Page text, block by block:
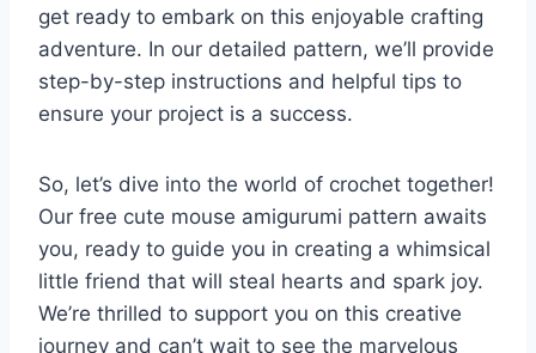
get ready to embark on this enjoyable crafting
adventure. In our detailed pattern, we’ll provide
step-by-step instructions and helpful tips to
ensure your project is a success.
So, let’s dive into the world of crochet together!
Our free cute mouse amigurumi pattern awaits
you, ready to guide you in creating a whimsical
little friend that will steal hearts and spark joy.
We’re thrilled to support you on this creative
journey and can’t wait to see the marvelous